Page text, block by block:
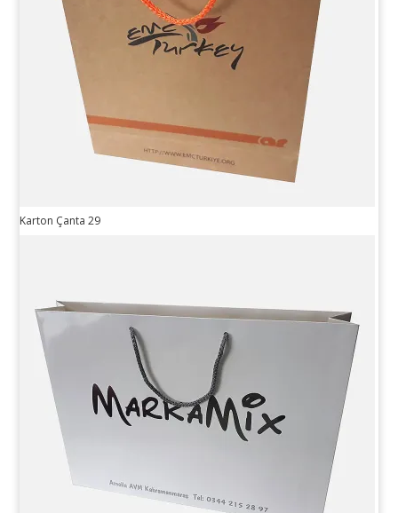
Karton Çanta 29